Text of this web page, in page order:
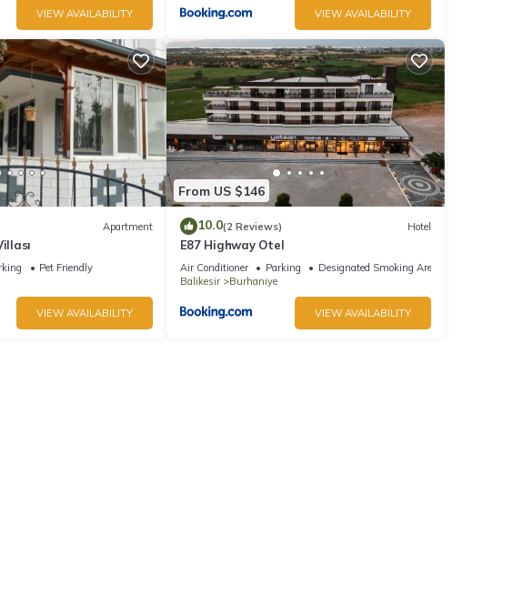
VIEW AVAILABILITY VIEW AVAILABILITY
Apartment
Pet Friendly
VIEW AVAILABILITY
From US $146
10.0(2 Reviews) Hotel
E87 Highway Otel
Air Conditioner Parking
Designated Smoking Area
Balikesir
Burhaniye
VIEW AVAILABILITY